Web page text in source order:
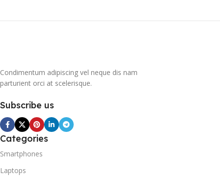
refrigerators use one of
propane and isobutene.
Condimentum adipiscing vel neque dis nam
parturient orci at scelerisque.
Subscribe us
Categories
Smartphones
Laptops